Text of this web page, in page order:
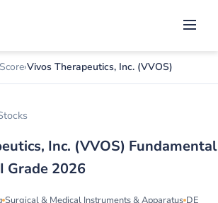
Vivos Therapeutics, Inc. (VVOS)
Inc. (VVOS) Fundamental
Grade 2026
Surgical & Medical Instruments & Apparatus DE